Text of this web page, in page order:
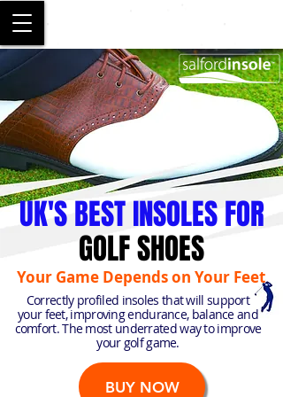
UK'S BEST INSOLES FOR
GOLF SHOES
Your Game Depends on Your Feet
Correctly profiled insoles that will support
your feet, improving endurance, balance and
comfort. The most underrated way to improve
your golf game.
BUY NOW